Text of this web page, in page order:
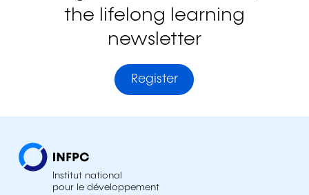
the lifelong learning
newsletter
Register
Institut national
pour le développement